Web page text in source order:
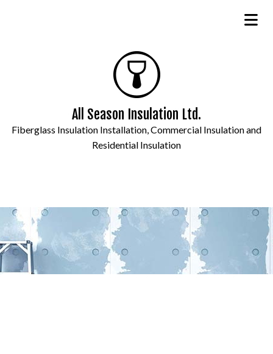
All Season Insulation Ltd.
Fiberglass Insulation Installation, Commercial Insulation and
Residential Insulation